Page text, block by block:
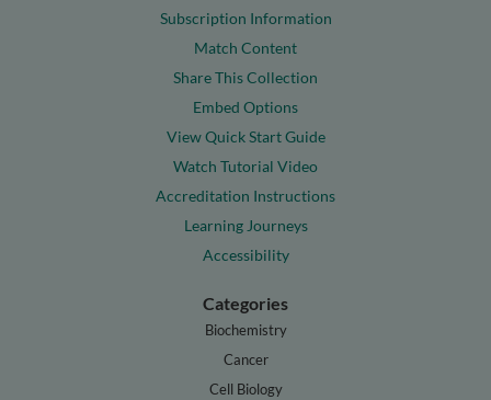
Subscription Information
Match Content
Share This Collection
Embed Options
View Quick Start Guide
Watch Tutorial Video
Accreditation Instructions
Learning Journeys
Accessibility
Categories
Biochemistry
Cancer
Cell Biology